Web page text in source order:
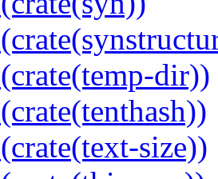
dir))
size))